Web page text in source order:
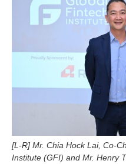
[L-R] Mr. Chia Hock Lai, Co-
Institute (GFI) and Mr. Henry